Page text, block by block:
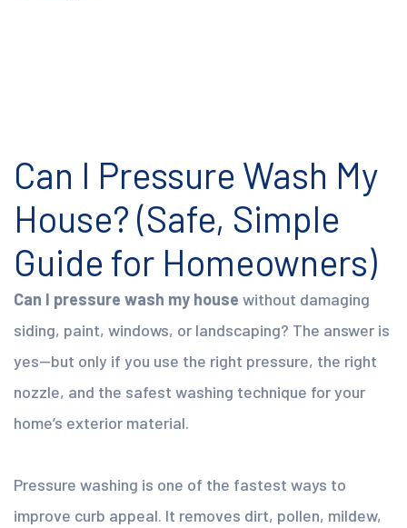
Can I Pressure Wash My
House? (Safe, Simple
Guide for Homeowners)
Can I pressure wash my house without damaging
siding, paint, windows, or landscaping? The answer is
yes—but only if you use the right pressure, the right
nozzle, and the safest washing technique for your
home’s exterior material.
Pressure washing is one of the fastest ways to
improve curb appeal. It removes dirt, pollen, mildew,